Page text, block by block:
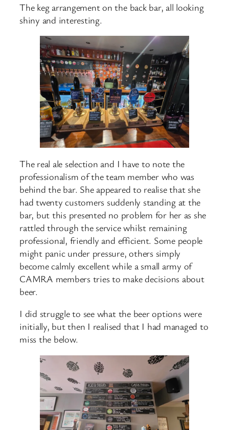
The keg arrangement on the back bar, all looking
shiny and interesting.
The real ale selection and I have to note the
professionalism of the team member who was
behind the bar. She appeared to realise that she
had twenty customers suddenly standing at the
bar, but this presented no problem for her as she
rattled through the service whilst remaining
professional, friendly and efficient. Some people
might panic under pressure, others simply
become calmly excellent while a small army of
CAMRA members tries to make decisions about
beer.
I did struggle to see what the beer options were
initially, but then I realised that I had managed to
miss the below.